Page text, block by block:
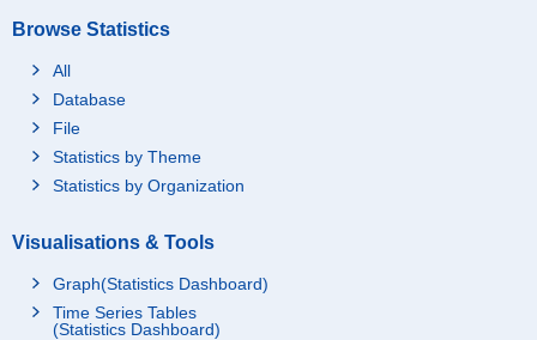
Browse Statistics
All
Database
File
Statistics by Theme
Statistics by Organization
Visualisations & Tools
Graph(Statistics Dashboard)
Time Series Tables
(Statistics Dashboard)